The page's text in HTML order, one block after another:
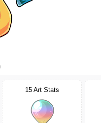
15 Art Stats